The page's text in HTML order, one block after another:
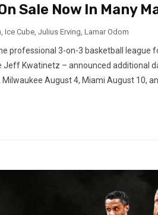
Sale Now In Many
, Ice Cube, Julius Erving, Lamar Odom
professional 3-on-3 basketball league
Kwatinetz – announced additional
August 4, Miami August 10,